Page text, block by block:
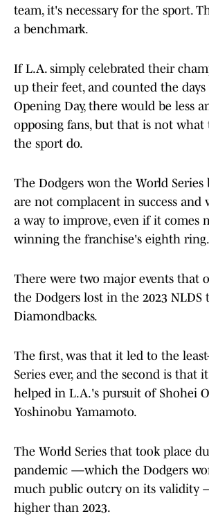
team, it's necessary for the sport.
a benchmark.
If L.A. simply celebrated their
up their feet, and counted the
Opening Day, there would be less
opposing fans, but that is not what
the sport do.
The Dodgers won the World Series
are not complacent in success
a way to improve, even if it comes
winning the franchise's eighth ring.
There were two major events that
the Dodgers lost in the 2023 NLDS
Diamondbacks.
The first, was that it led to the
Series ever, and the second is that
helped in L.A.'s pursuit of Shohei
Yoshinobu Yamamoto.
The World Series that took place
pandemic —which the Dodgers
much public outcry on its validity
higher than 2023.